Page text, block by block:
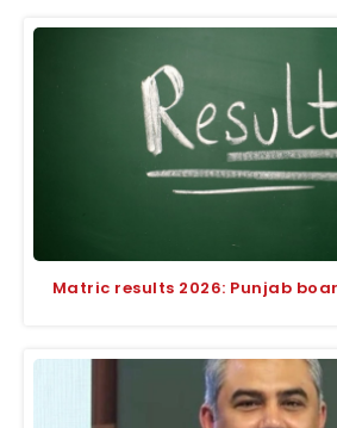
Matric results 2026: Punjab